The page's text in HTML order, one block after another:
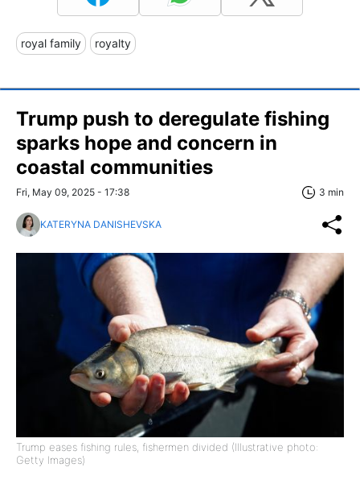
royal family royalty
Trump push to deregulate fishing
sparks hope and concern in
coastal communities
Fri, May 09, 2025 - 17:38 3 min
KATERYNA DANISHEVSKA
Trump eases fishing rules, fishermen divided (Illustrative photo:
Getty Images)